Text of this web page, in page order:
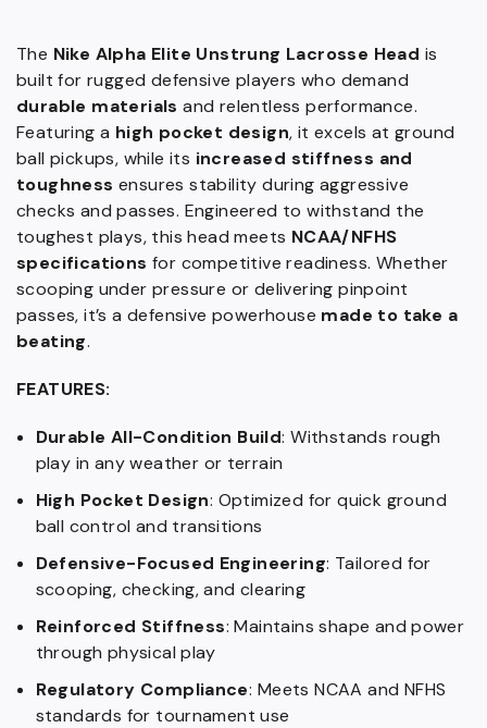
The Nike Alpha Elite Unstrung Lacrosse Head is
built for rugged defensive players who demand
durable materials and relentless performance.
Featuring a high pocket design, it excels at ground
ball pickups, while its increased stiffness and
toughness ensures stability during aggressive
checks and passes. Engineered to withstand the
toughest plays, this head meets NCAA/NFHS
specifications for competitive readiness. Whether
scooping under pressure or delivering pinpoint
passes, it’s a defensive powerhouse made to take a
beating.
FEATURES:
Durable All-Condition Build: Withstands rough
play in any weather or terrain
High Pocket Design: Optimized for quick ground
ball control and transitions
Defensive-Focused Engineering: Tailored for
scooping, checking, and clearing
Reinforced Stiffness: Maintains shape and power
through physical play
Regulatory Compliance: Meets NCAA and NFHS
standards for tournament use